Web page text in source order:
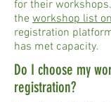
for their
the workshop list
registration
has met capacity.
Do I choose my
registration?